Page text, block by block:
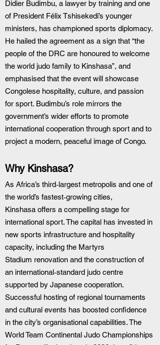
Didier Budimbu, a lawyer by training and one
of President Félix Tshisekedi’s younger
ministers, has championed sports diplomacy.
He hailed the agreement as a sign that “the
people of the DRC are honoured to welcome
the world judo family to Kinshasa”, and
emphasised that the event will showcase
Congolese hospitality, culture, and passion
for sport. Budimbu’s role mirrors the
government’s wider efforts to promote
international cooperation through sport and to
project a modern, peaceful image of Congo.
Why Kinshasa?
As Africa’s third‑largest metropolis and one of
the world’s fastest‑growing cities,
Kinshasa offers a compelling stage for
international sport. The capital has invested in
new sports infrastructure and hospitality
capacity, including the Martyrs
Stadium renovation and the construction of
an international‑standard judo centre
supported by Japanese cooperation.
Successful hosting of regional tournaments
and cultural events has boosted confidence
in the city’s organisational capabilities. The
World Team Continental Judo Championships